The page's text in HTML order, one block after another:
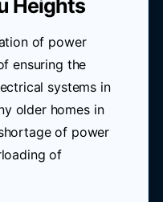
Heights
of power
ensuring the
systems in
older homes in
of power
of